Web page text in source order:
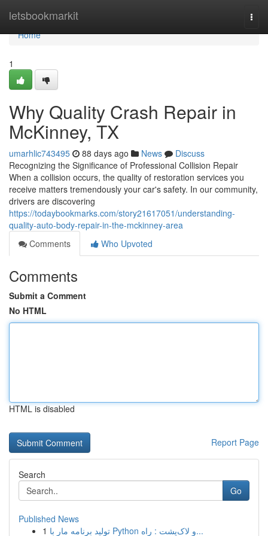
letsbookmarkit
Home
Home
1
Why Quality Crash Repair in
McKinney, TX
umarhlic743495 88 days ago News
Discuss
Recognizing the Significance of Professional Collision Repair
When a collision occurs, the quality of restoration services you
receive matters tremendously your car's safety. In our community,
drivers are discovering
https://todaybookmarks.com/story21617051/understanding-
quality-auto-body-repair-in-the-mckinney-area
Comments
Who Upvoted
Comments
Submit a Comment
No HTML
HTML is disabled
Report Page
Search
Go
Published News
1
تولید برنامه مار با Python و لاک‌پشت : راه...